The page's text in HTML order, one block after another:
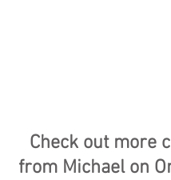
Check out more
from Michael on